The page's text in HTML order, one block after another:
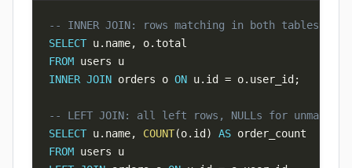
-- INNER JOIN: rows matching in both tables
SELECT u. name, o.
FROM
INNER JOIN orders o ON u. id = o. user_id ;
-- LEFT JOIN: all left rows, NULLs for
SELECT u. name, COUNT(o. id ) AS
FROM